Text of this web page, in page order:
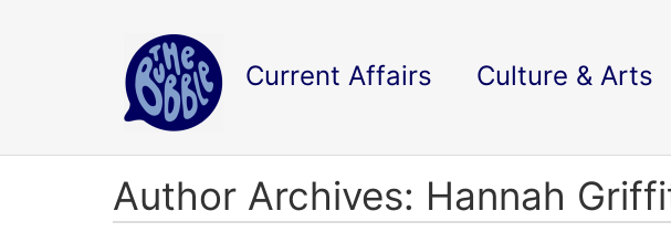
Current Affairs Culture & Arts
Author Archives: Hannah